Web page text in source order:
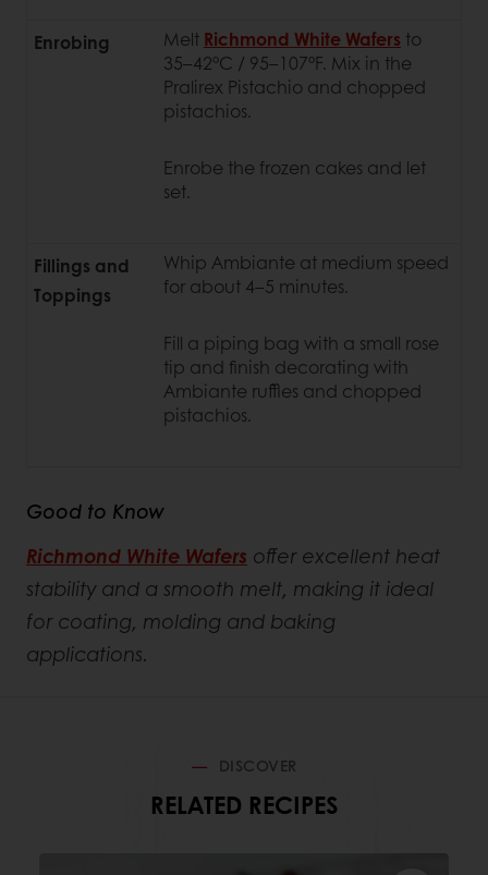
Enrobing Melt Richmond White Wafers to
35–42°C / 95–107°F. Mix in the
Pralirex Pistachio and chopped
pistachios.
Enrobe the frozen cakes and let
set.
Fillings and
Toppings
Whip Ambiante at medium speed
for about 4–5 minutes.
Fill a piping bag with a small rose
tip and finish decorating with
Ambiante ruffles and chopped
pistachios.
Good to Know
Richmond White Wafers offer excellent heat
stability and a smooth melt, making it ideal
for coating, molding and baking
applications.
DISCOVER
RELATED RECIPES